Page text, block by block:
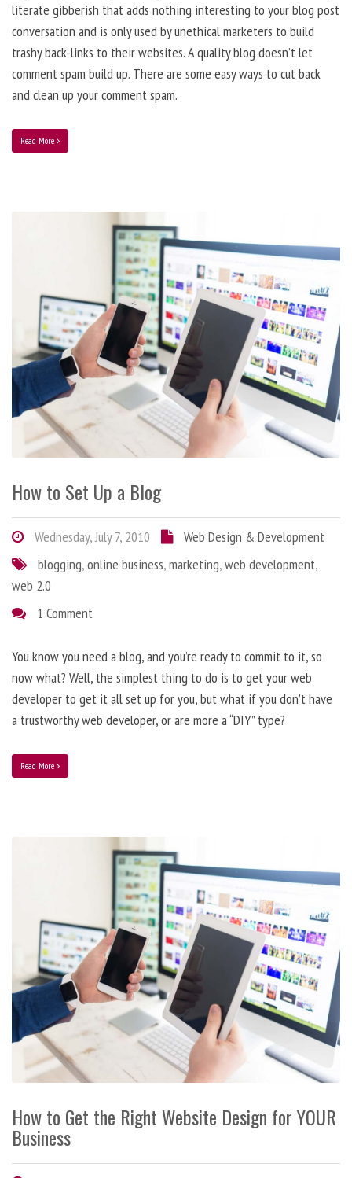
literate gibberish that adds nothing interesting to your blog post
conversation and is only used by unethical marketers to build
trashy back-links to their websites. A quality blog doesn’t let
comment spam build up. There are some easy ways to cut back
and clean up your comment spam.
Read More
How to Set Up a Blog
Wednesday, July 7, 2010
Web Design & Development
blogging,online business,marketing,web development,
web 2.0
1 Comment
You know you need a blog, and you’re ready to commit to it, so
now what? Well, the simplest thing to do is to get your web
developer to get it all set up for you, but what if you don’t have
a trustworthy web developer, or are more a “DIY” type?
Read More
How to Get the Right Website Design for YOUR
Business